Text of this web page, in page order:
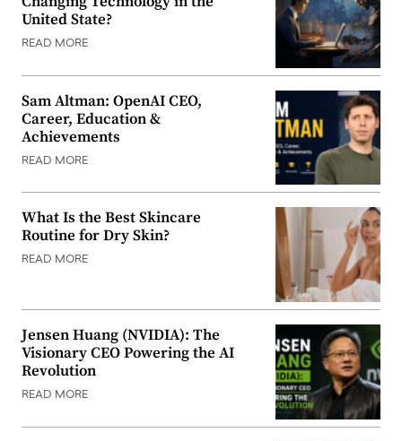
United State?
READ MORE
Sam Altman: OpenAI CEO,
Career, Education &
Achievements
READ MORE
What Is the Best Skincare
Routine for Dry Skin?
READ MORE
Jensen Huang (NVIDIA): The
Visionary CEO Powering the AI
Revolution
READ MORE